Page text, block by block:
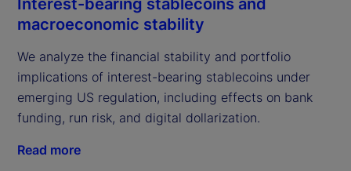
Interest-bearing stablecoins and
macroeconomic stability
We analyze the financial stability and portfolio
implications of interest-bearing stablecoins under
emerging US regulation, including effects on bank
funding, run risk, and digital dollarization.
Read more